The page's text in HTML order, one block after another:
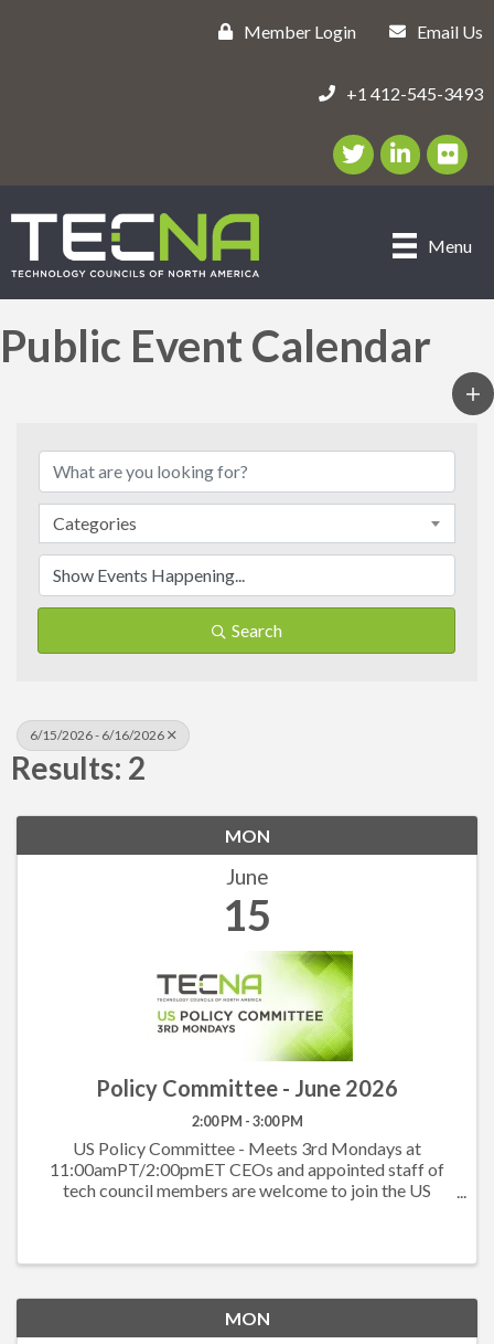
Member Login Email Us
+1 412-545-3493
Twitter/X Icon
LinkedIn Icon
flickr
Menu
Public Event Calendar
Categories
Search
6/15/2026 - 6/16/2026
Results: 2
MON
June
15
Policy Committee - June 2026
2:00 PM - 3:00 PM
US Policy Committee - Meets 3rd Mondays at
11:00amPT/2:00pmET CEOs and appointed staff of
tech council members are welcome to join the US
MON